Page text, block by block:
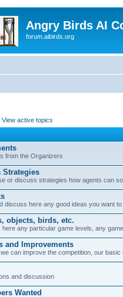
Angry Birds AI
forum.aibirds.org
View active topics
from the Organizers
Strategies
or discuss strategies how agents can
discuss here any good ideas you want
objects, birds, etc.
here any particular game levels, any
and Improvements
can improve the competition, our
and discussion
Wanted